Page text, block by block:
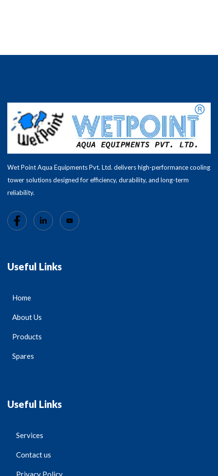
Wet Point Aqua Equipments Pvt. Ltd. delivers high-performance cooling
tower solutions designed for efficiency, durability, and long-term
reliability.
Useful Links
Home
About Us
Products
Spares
Useful Links
Services
Contact us
Privacy Policy